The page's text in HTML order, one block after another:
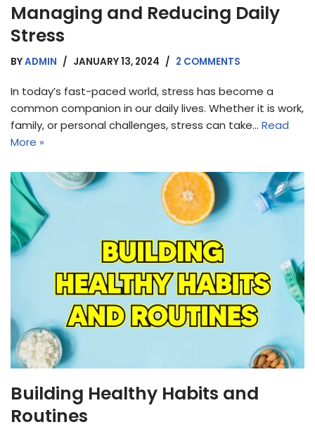
Managing and Reducing Daily
Stress
BYADMIN JANUARY 13, 2024 2 COMMENTS
In today’s fast-paced world, stress has become a
common companion in our daily lives. Whether it is work,
family, or personal challenges, stress can take… Read
More »
Building Healthy Habits and
Routines